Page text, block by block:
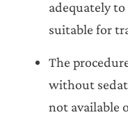
adequately
suitable for
The
without
not available